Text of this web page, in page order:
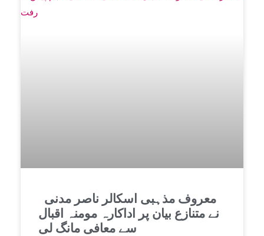
نے متنازع بیان پر اداکارہ مومنہ اقبال
سے معافی مانگ لی